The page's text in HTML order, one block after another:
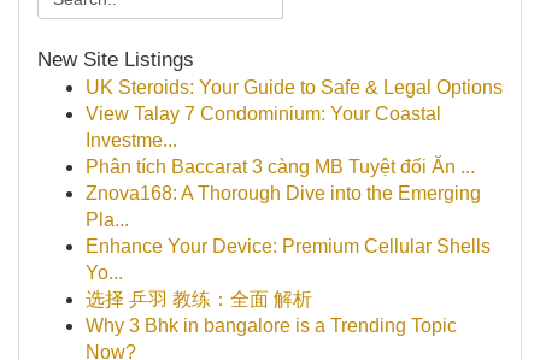
New Site Listings
UK Steroids: Your Guide to Safe & Legal Options
View Talay 7 Condominium: Your Coastal
Investme...
Phân tích Baccarat 3 càng MB Tuyệt đối Ăn ...
Znova168: A Thorough Dive into the Emerging
Pla...
Enhance Your Device: Premium Cellular Shells
Yo...
选择 乒羽 教练：全面 解析
Why 3 Bhk in bangalore is a Trending Topic
Now?